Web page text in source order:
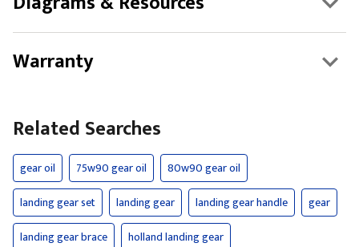
Warranty
Related Searches
gear oil 75w90 gear oil
80w90 gear oil
landing gear set
landing gear landing gear handle
gear
landing gear brace
holland landing gear